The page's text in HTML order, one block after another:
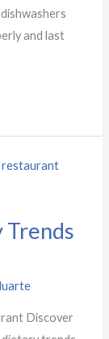
and last
Trends
Discover